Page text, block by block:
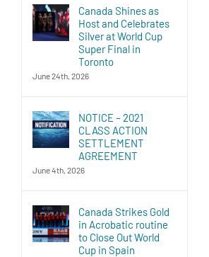
Canada Shines as
Host and Celebrates
Silver at World Cup
Super Final in
Toronto
June 24th, 2026
NOTICE – 2021
CLASS ACTION
SETTLEMENT
AGREEMENT
June 4th, 2026
Canada Strikes Gold
in Acrobatic routine
to Close Out World
Cup in Spain